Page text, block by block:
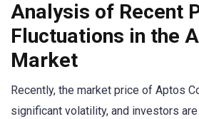
Analysis of Recent
Fluctuations in the
Market
Recently, the market price of Aptos
significant volatility, and investors